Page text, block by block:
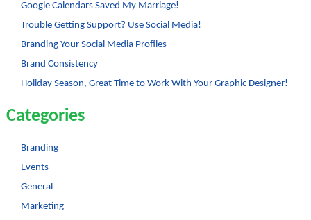
Google Calendars Saved My Marriage!
Trouble Getting Support? Use Social Media!
Branding Your Social Media Profiles
Brand Consistency
Holiday Season, Great Time to Work With Your Graphic Designer!
Categories
Branding
Events
General
Marketing